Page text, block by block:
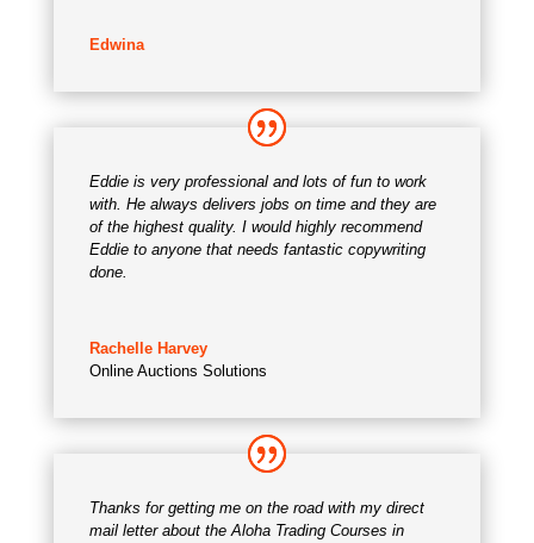
Edwina
Eddie is very professional and lots of fun to work
with. He always delivers jobs on time and they are
of the highest quality. I would highly recommend
Eddie to anyone that needs fantastic copywriting
done.
Rachelle Harvey
Online Auctions Solutions
Thanks for getting me on the road with my direct
mail letter about the Aloha Trading Courses in